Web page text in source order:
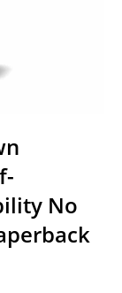
No